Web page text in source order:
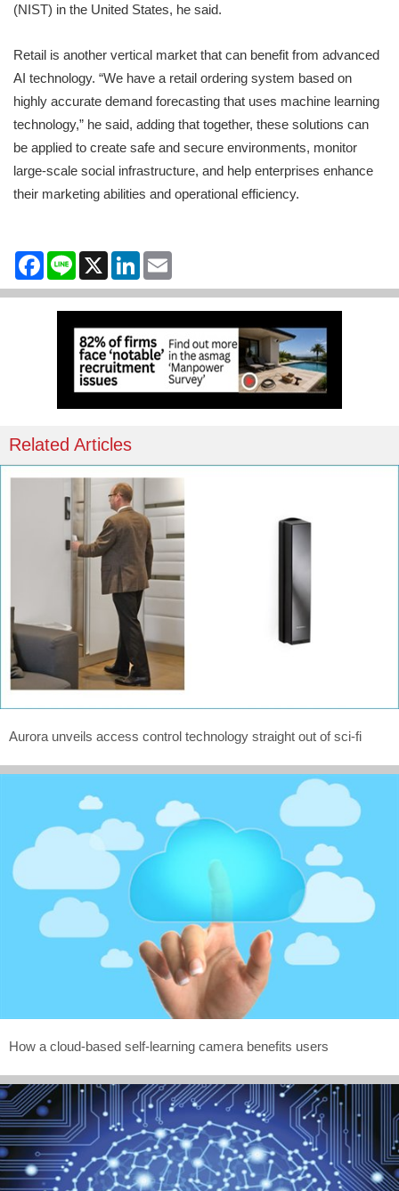
(NIST) in the United States, he said.
Retail is another vertical market that can benefit from advanced
AI technology. “We have a retail ordering system based on
highly accurate demand forecasting that uses machine learning
technology,” he said, adding that together, these solutions can
be applied to create safe and secure environments, monitor
large-scale social infrastructure, and help enterprises enhance
their marketing abilities and operational efficiency.
Facebook
Line X LinkedIn
Related Articles
Aurora unveils access control technology straight out of sci-fi
How a cloud-based self-learning camera benefits users